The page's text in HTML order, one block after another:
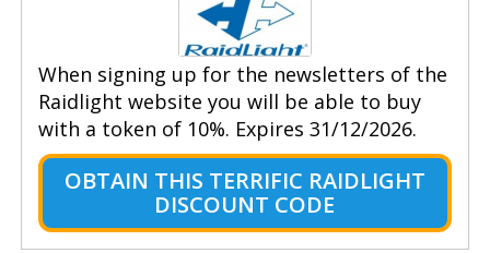
When signing up for the newsletters of the
Raidlight website you will be able to buy
with a token of 10%. Expires 31/12/2026.
OBTAIN THIS TERRIFIC RAIDLIGHT
DISCOUNT CODE